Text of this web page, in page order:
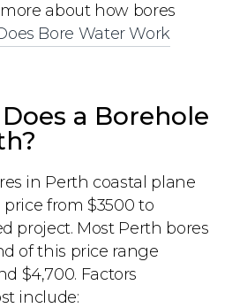
about how bores
Bore Water Work
a Borehole
in Perth coastal plane
from $3500 to
project. Most Perth bores
of this price range
$4,700. Factors
include: